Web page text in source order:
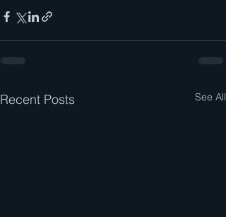
Recent Posts See All